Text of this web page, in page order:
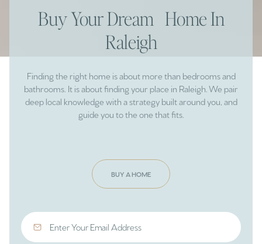
Buy Your Dream Home In
Raleigh
Finding the right home is about more than bedrooms and
bathrooms. It is about finding your place in Raleigh. We pair
deep local knowledge with a strategy built around you, and
guide you to the one that fits.
BUY A HOME